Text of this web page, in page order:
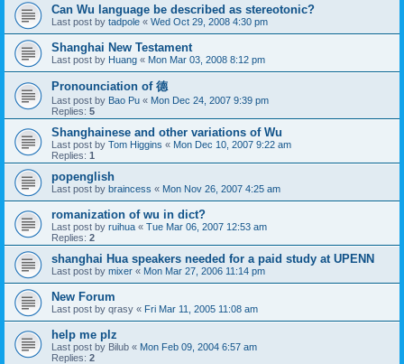
Can Wu language be described as stereotonic?
Last post by tadpole « Wed Oct 29, 2008 4:30 pm
Shanghai New Testament
Last post by Huang « Mon Mar 03, 2008 8:12 pm
Pronounciation of 德
Last post by Bao Pu « Mon Dec 24, 2007 9:39 pm
Replies: 5
Shanghainese and other variations of Wu
Last post by Tom Higgins « Mon Dec 10, 2007 9:22 am
Replies: 1
popenglish
Last post by braincess « Mon Nov 26, 2007 4:25 am
romanization of wu in dict?
Last post by ruihua « Tue Mar 06, 2007 12:53 am
Replies: 2
shanghai Hua speakers needed for a paid study at UPENN
Last post by mixer « Mon Mar 27, 2006 11:14 pm
New Forum
Last post by qrasy « Fri Mar 11, 2005 11:08 am
help me plz
Last post by Bilub « Mon Feb 09, 2004 6:57 am
Replies: 2